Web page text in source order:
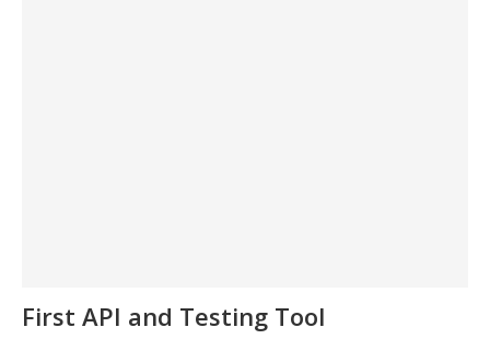
First API and Testing Tool